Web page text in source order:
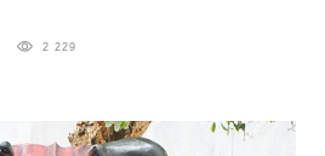
2 229